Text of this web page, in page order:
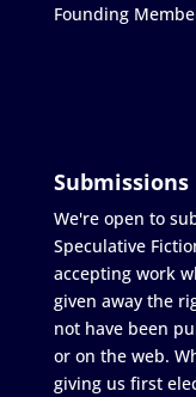
Founding
Submissions
We're open to
Speculative
accepting work
given away the
not have been
or on the web.
giving us first